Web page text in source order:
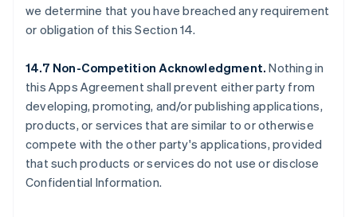
we determine that you have breached any requirement
or obligation of this Section 14.
14.7 Non-Competition Acknowledgment. Nothing in
this Apps Agreement shall prevent either party from
developing, promoting, and/or publishing applications,
products, or services that are similar to or otherwise
compete with the other party's applications, provided
that such products or services do not use or disclose
Confidential Information.